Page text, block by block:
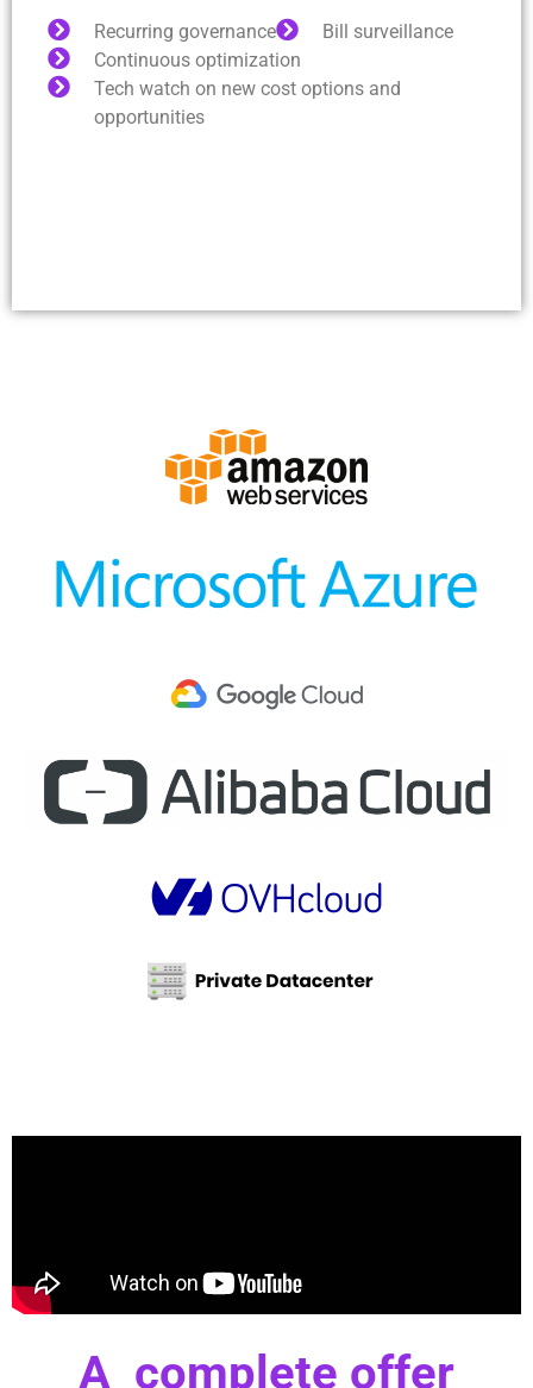
Recurring governance
Bill surveillance
Continuous optimization
Tech watch on new cost options and
opportunities
A complete offer